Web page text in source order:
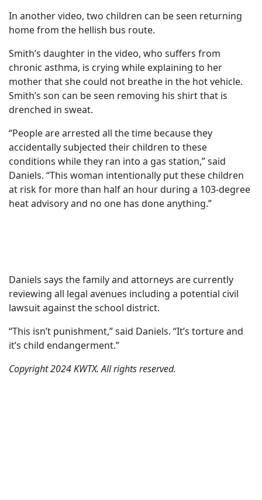
In another video, two children can be seen returning
home from the hellish bus route.
Smith’s daughter in the video, who suffers from
chronic asthma, is crying while explaining to her
mother that she could not breathe in the hot vehicle.
Smith’s son can be seen removing his shirt that is
drenched in sweat.
“People are arrested all the time because they
accidentally subjected their children to these
conditions while they ran into a gas station,” said
Daniels. “This woman intentionally put these children
at risk for more than half an hour during a 103-degree
heat advisory and no one has done anything.”
Daniels says the family and attorneys are currently
reviewing all legal avenues including a potential civil
lawsuit against the school district.
“This isn’t punishment,” said Daniels. “It’s torture and
it’s child endangerment.”
Copyright 2024 KWTX. All rights reserved.